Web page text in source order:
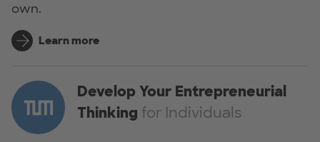
own.
Learn more
Develop Your Entrepreneurial
Thinking for Individuals